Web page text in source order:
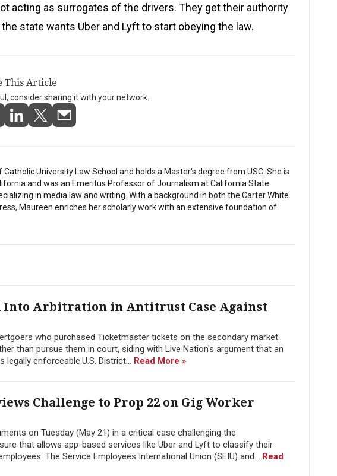
acting as surrogates of the drivers. They get their authority
state wants Uber and Lyft to start obeying the law.
This Article
consider sharing it with your network.
University Law School and holds a Master's degree from USC. She is
and was an Emeritus Professor of Journalism at California State
in media law and writing. With a background in both the Carter White
Maureen enriches her scholarly work with an extensive foundation of
Into Arbitration in Antitrust Case Against
who purchased Ticketmaster tickets on the secondary market
than pursue them in court, siding with Live Nation's argument that an
enforceable.U.S. District... Read More »
Challenge to Prop 22 on Gig Worker
on Tuesday (May 21) in a critical case challenging the
that allows app-based services like Uber and Lyft to classify their
The Service Employees International Union (SEIU) and... Read